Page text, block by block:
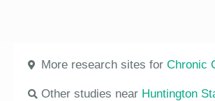
More research sites for Chronic
Other studies near Huntington